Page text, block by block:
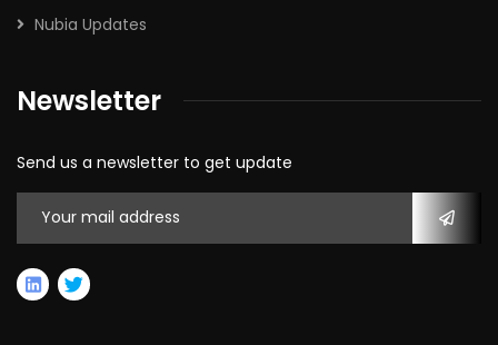
Nubia Updates
Newsletter
Send us a newsletter to get update